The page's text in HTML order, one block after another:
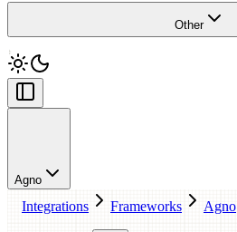
Other
Agno
Integrations Frameworks Agno